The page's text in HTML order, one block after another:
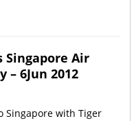
Singapore Air
– 6Jun 2012
Singapore with Tiger